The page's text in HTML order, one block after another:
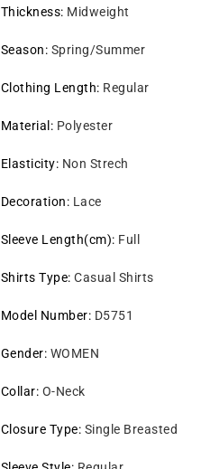
Thickness: Midweight
Season: Spring/Summer
Clothing Length: Regular
Material : Polyester
Elasticity: Non Strech
Decoration: Lace
Sleeve Length(cm): Full
Shirts Type:Casual Shirts
Model Number: D5751
Gender: WOMEN
Collar: O-Neck
Closure Type: Single Breasted